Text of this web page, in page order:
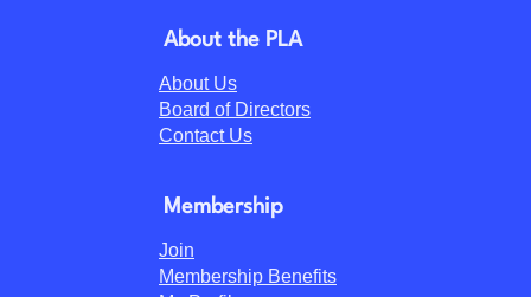
About the PLA
About Us
Board of Directors
Contact Us
Membership
Join
Membership Benefits